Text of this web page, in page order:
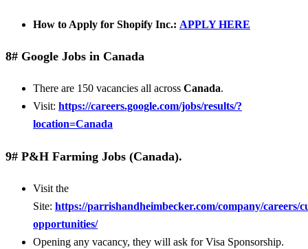
How to Apply for Shopify Inc.: APPLY HERE
8# Google Jobs in Canada
There are 150 vacancies all across Canada.
Visit: https://careers.google.com/jobs/results/?
location=Canada
9# P&H Farming Jobs (Canada).
Visit the
Site: https://parrishandheimbecker.com/company/careers/
opportunities/
Opening any vacancy, they will ask for Visa Sponsorship.